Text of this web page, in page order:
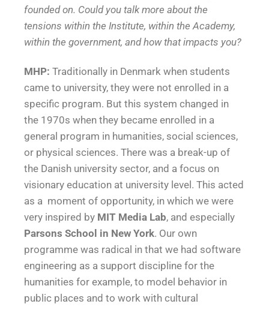
founded on. Could you talk more about the
tensions within the Institute, within the Academy,
within the government, and how that impacts you?
MHP: Traditionally in Denmark when students
came to university, they were not enrolled in a
specific program. But this system changed in
the 1970s when they became enrolled in a
general program in humanities, social sciences,
or physical sciences. There was a break-up of
the Danish university sector, and a focus on
visionary education at university level. This acted
as a moment of opportunity, in which we were
very inspired by MIT Media Lab, and especially
Parsons School in New York. Our own
programme was radical in that we had software
engineering as a support discipline for the
humanities for example, to model behavior in
public places and to work with cultural